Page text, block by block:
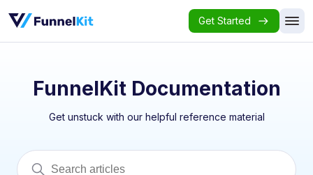
Get Started
FunnelKit Documentation
Get unstuck with our helpful reference material